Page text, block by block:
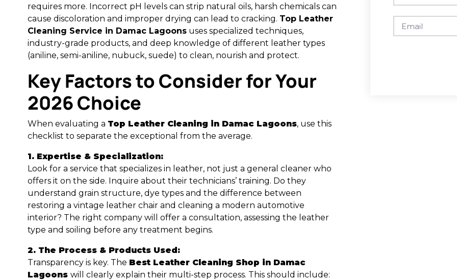
requires more. Incorrect pH levels can strip natural oils, harsh chemicals can
cause discoloration and improper drying can lead to cracking. Top Leather
Cleaning Service in Damac Lagoonsuses specialized techniques,
industry-grade products, and deep knowledge of different leather types
(aniline, semi-aniline, nubuck, suede) to clean, nourish and protect.
Key Factors to Consider for Your
2026 Choice
When evaluating a Top Leather Cleaning in Damac Lagoons, use this
checklist to separate the exceptional from the average.
1. Expertise & Specialization:
Look for a service that specializes in leather, not just a general cleaner who
offers it on the side. Inquire about their technicians’ training. Do they
understand grain structure, dye types and the difference between
restoring a vintage leather chair and cleaning a modern automotive
interior? The right company will offer a consultation, assessing the leather
type and soiling before any treatment begins.
2. The Process & Products Used:
Transparency is key. The Best Leather Cleaning Shop in Damac
Lagoons will clearly explain their multi-step process. This should include: